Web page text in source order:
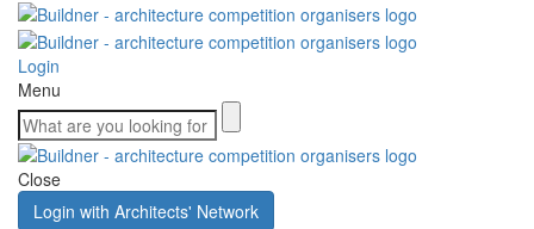
Login
Menu
Close
Login with Architects' Network